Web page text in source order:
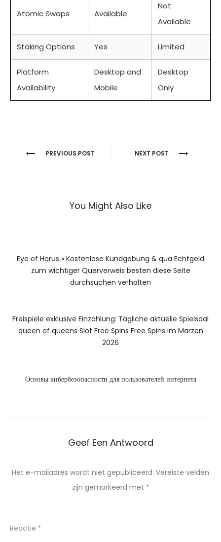
Atomic Swaps Available
Not
Available
Staking Options Yes Limited
Platform
Availability
Desktop and
Mobile
Desktop
Only
Berichtnavigatie
PREVIOUS POST NEXT POST
You Might Also Like
Eye of Horus » Kostenlose Kundgebung & qua Echtgeld
zum wichtiger Querverweis besten diese Seite
durchsuchen verhalten
Freispiele exklusive Einzahlung: Tägliche aktuelle Spielsaal
queen of queens Slot Free Spins Free Spins im Märzen
2026
Основы кибербезопасности для пользователей интернета
Geef Een Antwoord
Het e-mailadres wordt niet gepubliceerd. Vereiste velden
zijn gemarkeerd met *
Reactie *